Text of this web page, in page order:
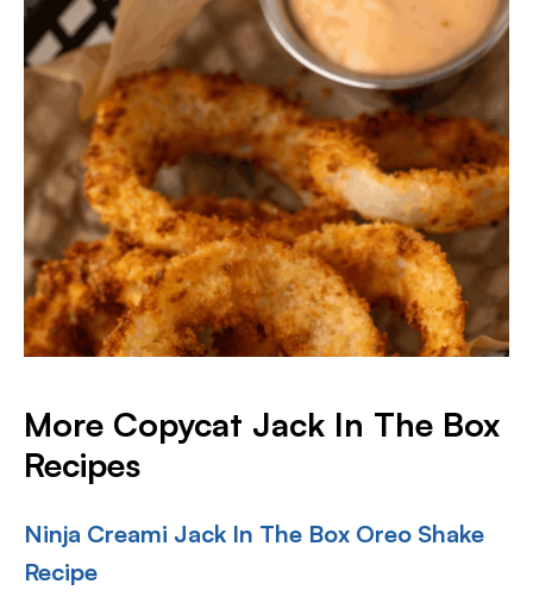
More Copycat Jack In The Box
Recipes
Ninja Creami Jack In The Box Oreo Shake
Recipe